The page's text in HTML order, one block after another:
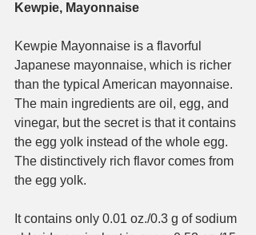
Kewpie, Mayonnaise
Kewpie Mayonnaise is a flavorful
Japanese mayonnaise, which is richer
than the typical American mayonnaise.
The main ingredients are oil, egg, and
vinegar, but the secret is that it contains
the egg yolk instead of the whole egg.
The distinctively rich flavor comes from
the egg yolk.
It contains only 0.01 oz./0.3 g of sodium